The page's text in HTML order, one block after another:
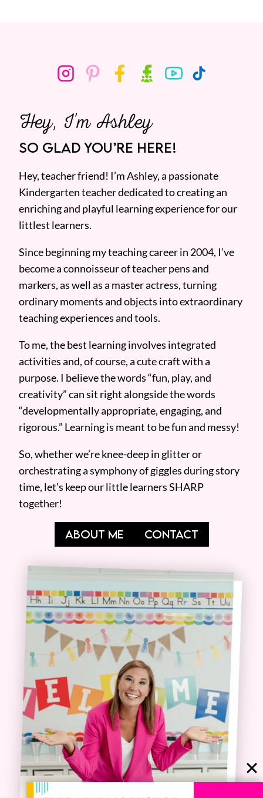
Hey, I’m Ashley
SO GLAD YOU’RE HERE!
Hey, teacher friend! I’m Ashley, a passionate
Kindergarten teacher dedicated to creating an
enriching and playful learning experience for our
littlest learners.
Since beginning my teaching career in 2004, I’ve
become a connoisseur of teacher pens and
markers, as well as a master actress, turning
ordinary moments and objects into extraordinary
teaching experiences and tools.
To me, the best learning involves integrated
activities and, of course, a cute craft with a
purpose. I believe the words “fun, play, and
creativity” can sit right alongside the words
“developmentally appropriate, engaging, and
rigorous.” Learning is meant to be fun and messy!
So, whether we’re knee-deep in glitter or
orchestrating a symphony of giggles during story
time, let’s keep our little learners SHARP
together!
ABOUT ME CONTACT